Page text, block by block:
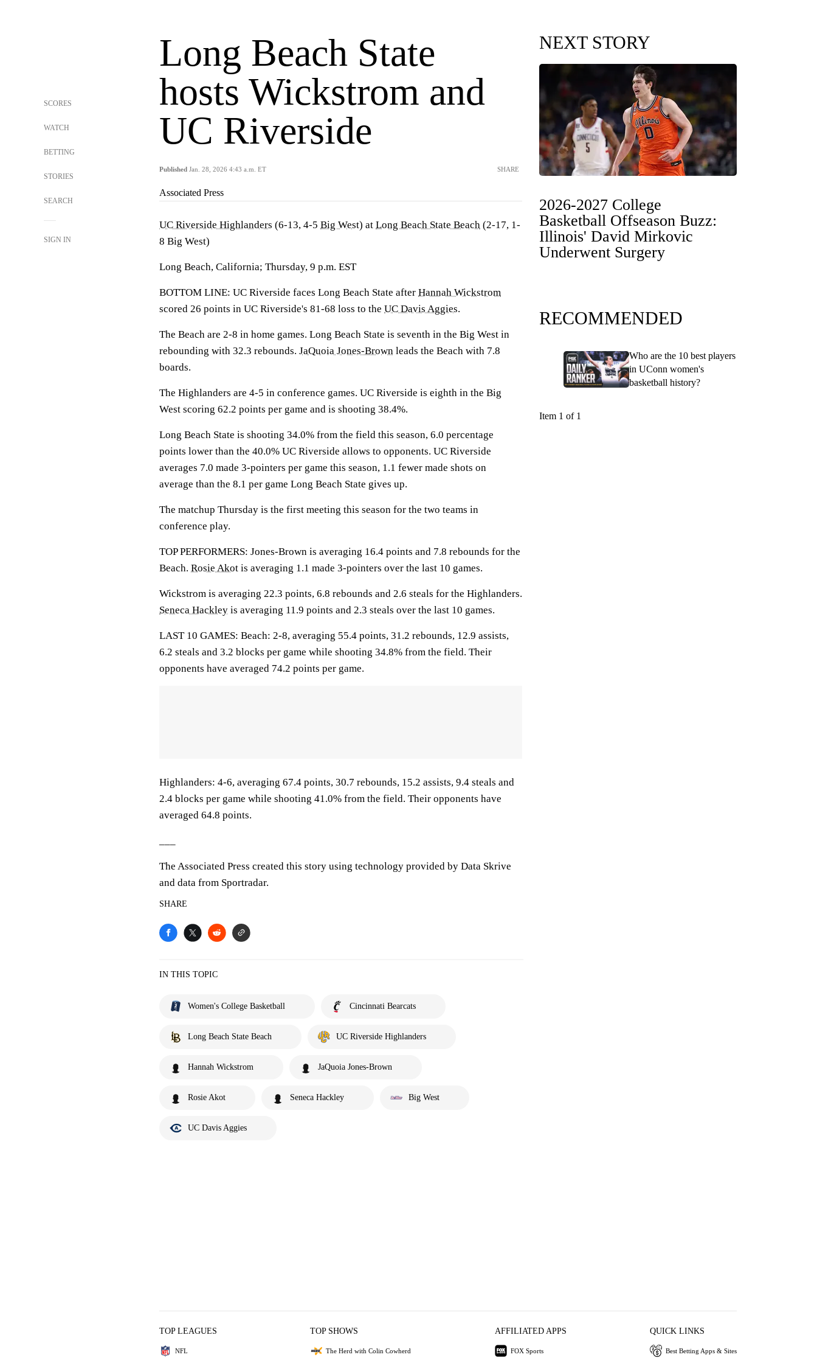
SCORES
WATCH
BETTING
STORIES
SEARCH
SIGN IN
Long Beach State
hosts Wickstrom and
UC Riverside
Published Jan. 28, 2026 4:43 a.m. ET SHARE
Associated Press
UC Riverside Highlanders (6-13, 4-5 Big West) at Long Beach State Beach (2-17, 1-
8 Big West)
Long Beach, California; Thursday, 9 p.m. EST
BOTTOM LINE: UC Riverside faces Long Beach State after Hannah Wickstrom
scored 26 points in UC Riverside's 81-68 loss to the UC Davis Aggies.
The Beach are 2-8 in home games. Long Beach State is seventh in the Big West in
rebounding with 32.3 rebounds. JaQuoia Jones-Brown leads the Beach with 7.8
boards.
The Highlanders are 4-5 in conference games. UC Riverside is eighth in the Big
West scoring 62.2 points per game and is shooting 38.4%.
Long Beach State is shooting 34.0% from the field this season, 6.0 percentage
points lower than the 40.0% UC Riverside allows to opponents. UC Riverside
averages 7.0 made 3-pointers per game this season, 1.1 fewer made shots on
average than the 8.1 per game Long Beach State gives up.
The matchup Thursday is the first meeting this season for the two teams in
conference play.
TOP PERFORMERS: Jones-Brown is averaging 16.4 points and 7.8 rebounds for the
Beach. Rosie Akot is averaging 1.1 made 3-pointers over the last 10 games.
Wickstrom is averaging 22.3 points, 6.8 rebounds and 2.6 steals for the Highlanders.
Seneca Hackley is averaging 11.9 points and 2.3 steals over the last 10 games.
LAST 10 GAMES: Beach: 2-8, averaging 55.4 points, 31.2 rebounds, 12.9 assists,
6.2 steals and 3.2 blocks per game while shooting 34.8% from the field. Their
opponents have averaged 74.2 points per game.
Highlanders: 4-6, averaging 67.4 points, 30.7 rebounds, 15.2 assists, 9.4 steals and
2.4 blocks per game while shooting 41.0% from the field. Their opponents have
averaged 64.8 points.
The Associated Press created this story using technology provided by Data Skrive
and data from Sportradar.
SHARE
IN THIS TOPIC
Women's College Basketball Cincinnati Bearcats
Long Beach State Beach UC Riverside Highlanders
Hannah Wickstrom JaQuoia Jones-Brown
Rosie Akot Seneca Hackley Big West
UC Davis Aggies
NEXT STORY
2026-2027 College
Basketball Offseason Buzz:
Illinois' David Mirkovic
Underwent Surgery
RECOMMENDED
Who are the 10 best players
in UConn women's
basketball history?
Item 1 of 1
TOP LEAGUES
NFL
TOP SHOWS
The Herd with Colin Cowherd
AFFILIATED APPS
FOX Sports
QUICK LINKS
Best Betting Apps & Sites